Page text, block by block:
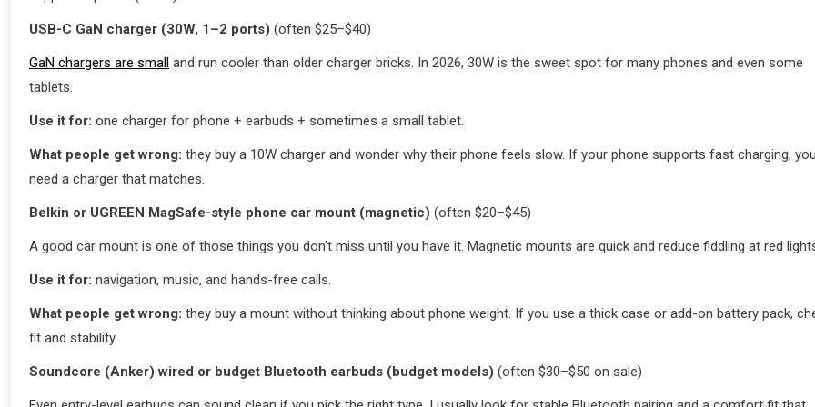
USB-C GaN charger (30W, 1–2 ports) (often $25–$40)
GaN chargers are small and run cooler than older charger bricks. In 2026, 30W is the sweet spot for many phones and even some
tablets.
Use it for: one charger for phone + earbuds + sometimes a small tablet.
What people get wrong: they buy a 10W charger and wonder why their phone feels slow. If your phone supports fast charging, you
need a charger that matches.
Belkin or UGREEN MagSafe-style phone car mount (magnetic) (often $20–$45)
A good car mount is one of those things you don’t miss until you have it. Magnetic mounts are quick and reduce fiddling at red
Use it for: navigation, music, and hands-free calls.
What people get wrong: they buy a mount without thinking about phone weight. If you use a thick case or add-on battery pack,
fit and stability.
Soundcore (Anker) wired or budget Bluetooth earbuds (budget models) (often $30–$50 on sale)